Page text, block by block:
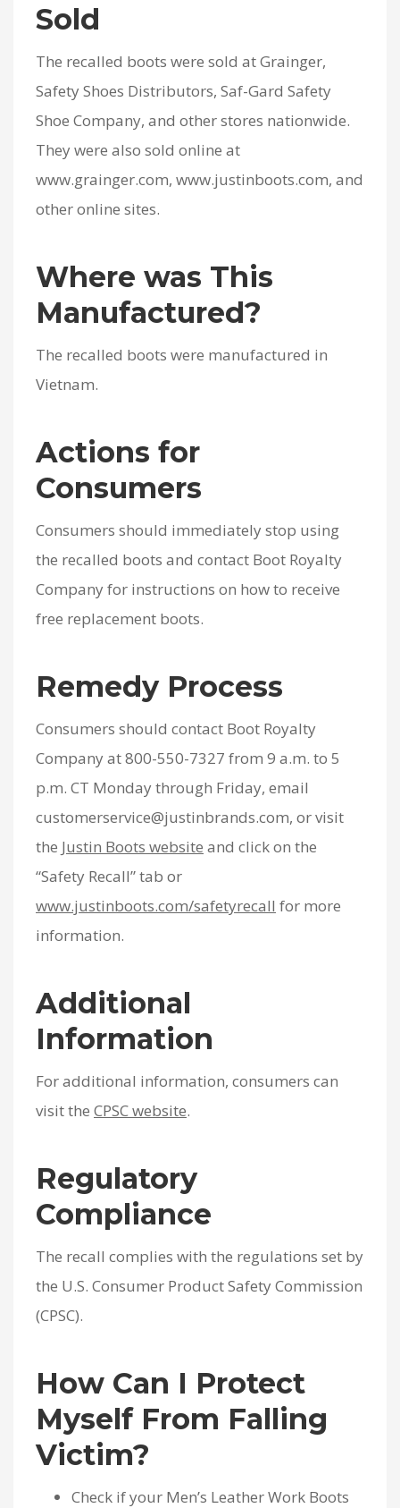
Sold
The recalled boots were sold at Grainger,
Safety Shoes Distributors, Saf-Gard Safety
Shoe Company, and other stores nationwide.
They were also sold online at
www.grainger.com, www.justinboots.com, and
other online sites.
Where was This
Manufactured?
The recalled boots were manufactured in
Vietnam.
Actions for
Consumers
Consumers should immediately stop using
the recalled boots and contact Boot Royalty
Company for instructions on how to receive
free replacement boots.
Remedy Process
Consumers should contact Boot Royalty
Company at 800-550-7327 from 9 a.m. to 5
p.m. CT Monday through Friday, email
customerservice@justinbrands.com, or visit
the Justin Boots website and click on the
“Safety Recall” tab or
www.justinboots.com/safetyrecall for more
information.
Additional
Information
For additional information, consumers can
visit the CPSC website.
Regulatory
Compliance
The recall complies with the regulations set by
the U.S. Consumer Product Safety Commission
(CPSC).
How Can I Protect
Myself From Falling
Victim?
Check if your Men’s Leather Work Boots